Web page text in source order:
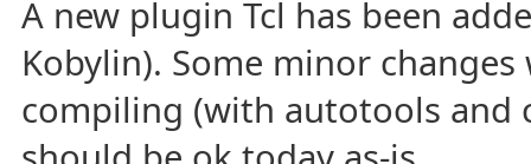
A new plugin Tcl has been
Kobylin). Some minor
compiling (with autotools and